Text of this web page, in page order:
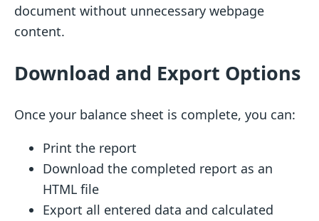
document without unnecessary webpage
content.
Download and Export Options
Once your balance sheet is complete, you can:
Print the report
Download the completed report as an
HTML file
Export all entered data and calculated